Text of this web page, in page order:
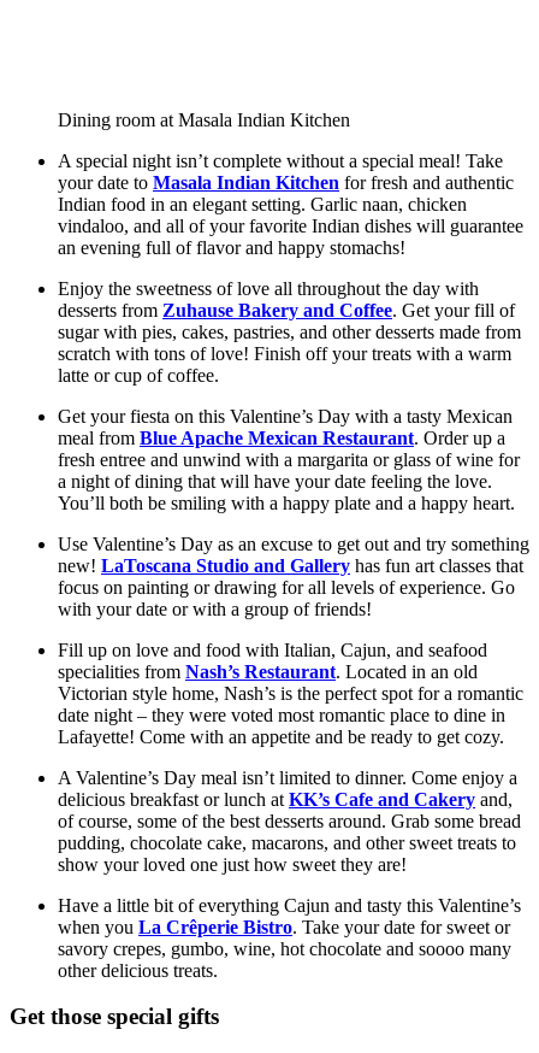
Dining room at Masala Indian Kitchen
A special night isn’t complete without a special meal! Take
your date to Masala Indian Kitchen for fresh and authentic
Indian food in an elegant setting. Garlic naan, chicken
vindaloo, and all of your favorite Indian dishes will guarantee
an evening full of flavor and happy stomachs!
Enjoy the sweetness of love all throughout the day with
desserts from Zuhause Bakery and Coffee. Get your fill of
sugar with pies, cakes, pastries, and other desserts made from
scratch with tons of love! Finish off your treats with a warm
latte or cup of coffee.
Get your fiesta on this Valentine’s Day with a tasty Mexican
meal from Blue Apache Mexican Restaurant. Order up a
fresh entree and unwind with a margarita or glass of wine for
a night of dining that will have your date feeling the love.
You’ll both be smiling with a happy plate and a happy heart.
Use Valentine’s Day as an excuse to get out and try something
new! LaToscana Studio and Gallery has fun art classes that
focus on painting or drawing for all levels of experience. Go
with your date or with a group of friends!
Fill up on love and food with Italian, Cajun, and seafood
specialities from Nash’s Restaurant. Located in an old
Victorian style home, Nash’s is the perfect spot for a romantic
date night – they were voted most romantic place to dine in
Lafayette! Come with an appetite and be ready to get cozy.
A Valentine’s Day meal isn’t limited to dinner. Come enjoy a
delicious breakfast or lunch at KK’s Cafe and Cakery and,
of course, some of the best desserts around. Grab some bread
pudding, chocolate cake, macarons, and other sweet treats to
show your loved one just how sweet they are!
Have a little bit of everything Cajun and tasty this Valentine’s
when you La Crêperie Bistro. Take your date for sweet or
savory crepes, gumbo, wine, hot chocolate and soooo many
other delicious treats.
Get those special gifts